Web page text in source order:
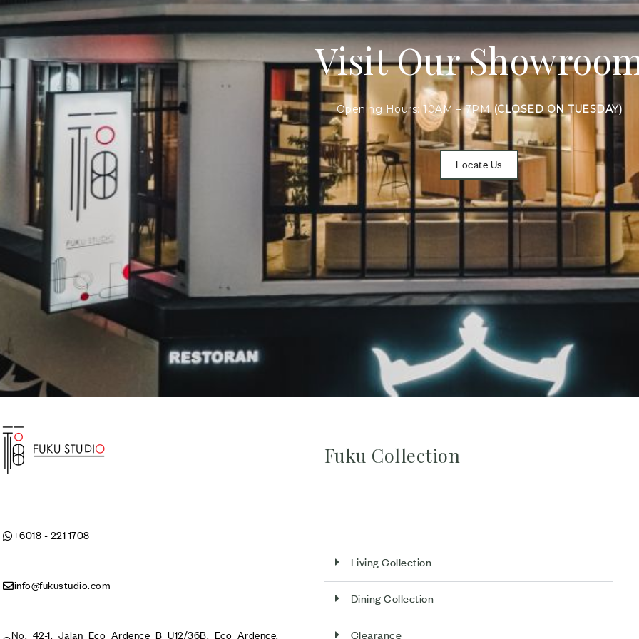
Visit Our
Opening Hours: 10AM – 7PM (CLOSED ON TUESDAY)
Locate Us
+6018 - 221 1708
info@fukustudio.com
No. 42-1, Jalan Eco Ardence B U12/36B, Eco Ardence,
Fuku Collection
Living Collection
Dining Collection
Clearance